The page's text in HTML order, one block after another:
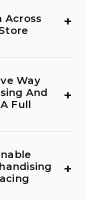
Across
+
Way
And
Full
+
+